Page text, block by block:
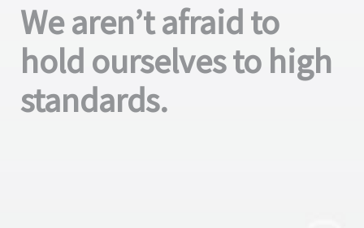
We aren’t afraid to
hold ourselves to high
standards.